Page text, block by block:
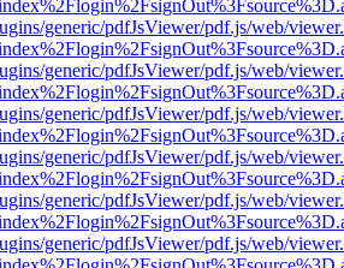
generic/pdfJsViewer/pdf.js/web/
generic/pdfJsViewer/pdf.js/web/
generic/pdfJsViewer/pdf.js/web/
generic/pdfJsViewer/pdf.js/web/
generic/pdfJsViewer/pdf.js/web/
generic/pdfJsViewer/pdf.js/web/